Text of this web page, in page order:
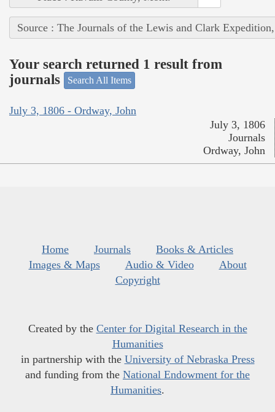
Source : The Journals of the Lewis and Clark
Your search returned 1 result from
journals
Search All Items
July 3, 1806 - Ordway, John
July 3, 1806
Journals
Ordway, John
Home Journals
Books & Articles
Images & Maps
Audio & Video
About
Copyright
Created by the Center for Digital Research in the
Humanities
in partnership with the University of Nebraska Press
and funding from the National Endowment for the
Humanities.